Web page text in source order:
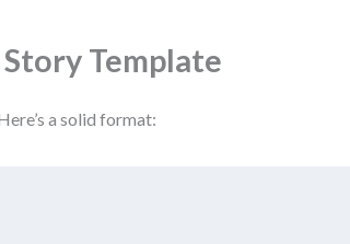
Template
a solid format: